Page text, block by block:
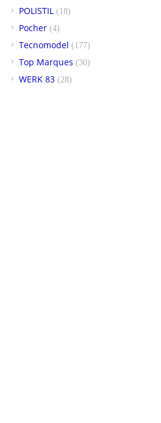
POLISTIL (18)
Pocher (4)
Tecnomodel (177)
Top Marques (30)
WERK 83 (28)